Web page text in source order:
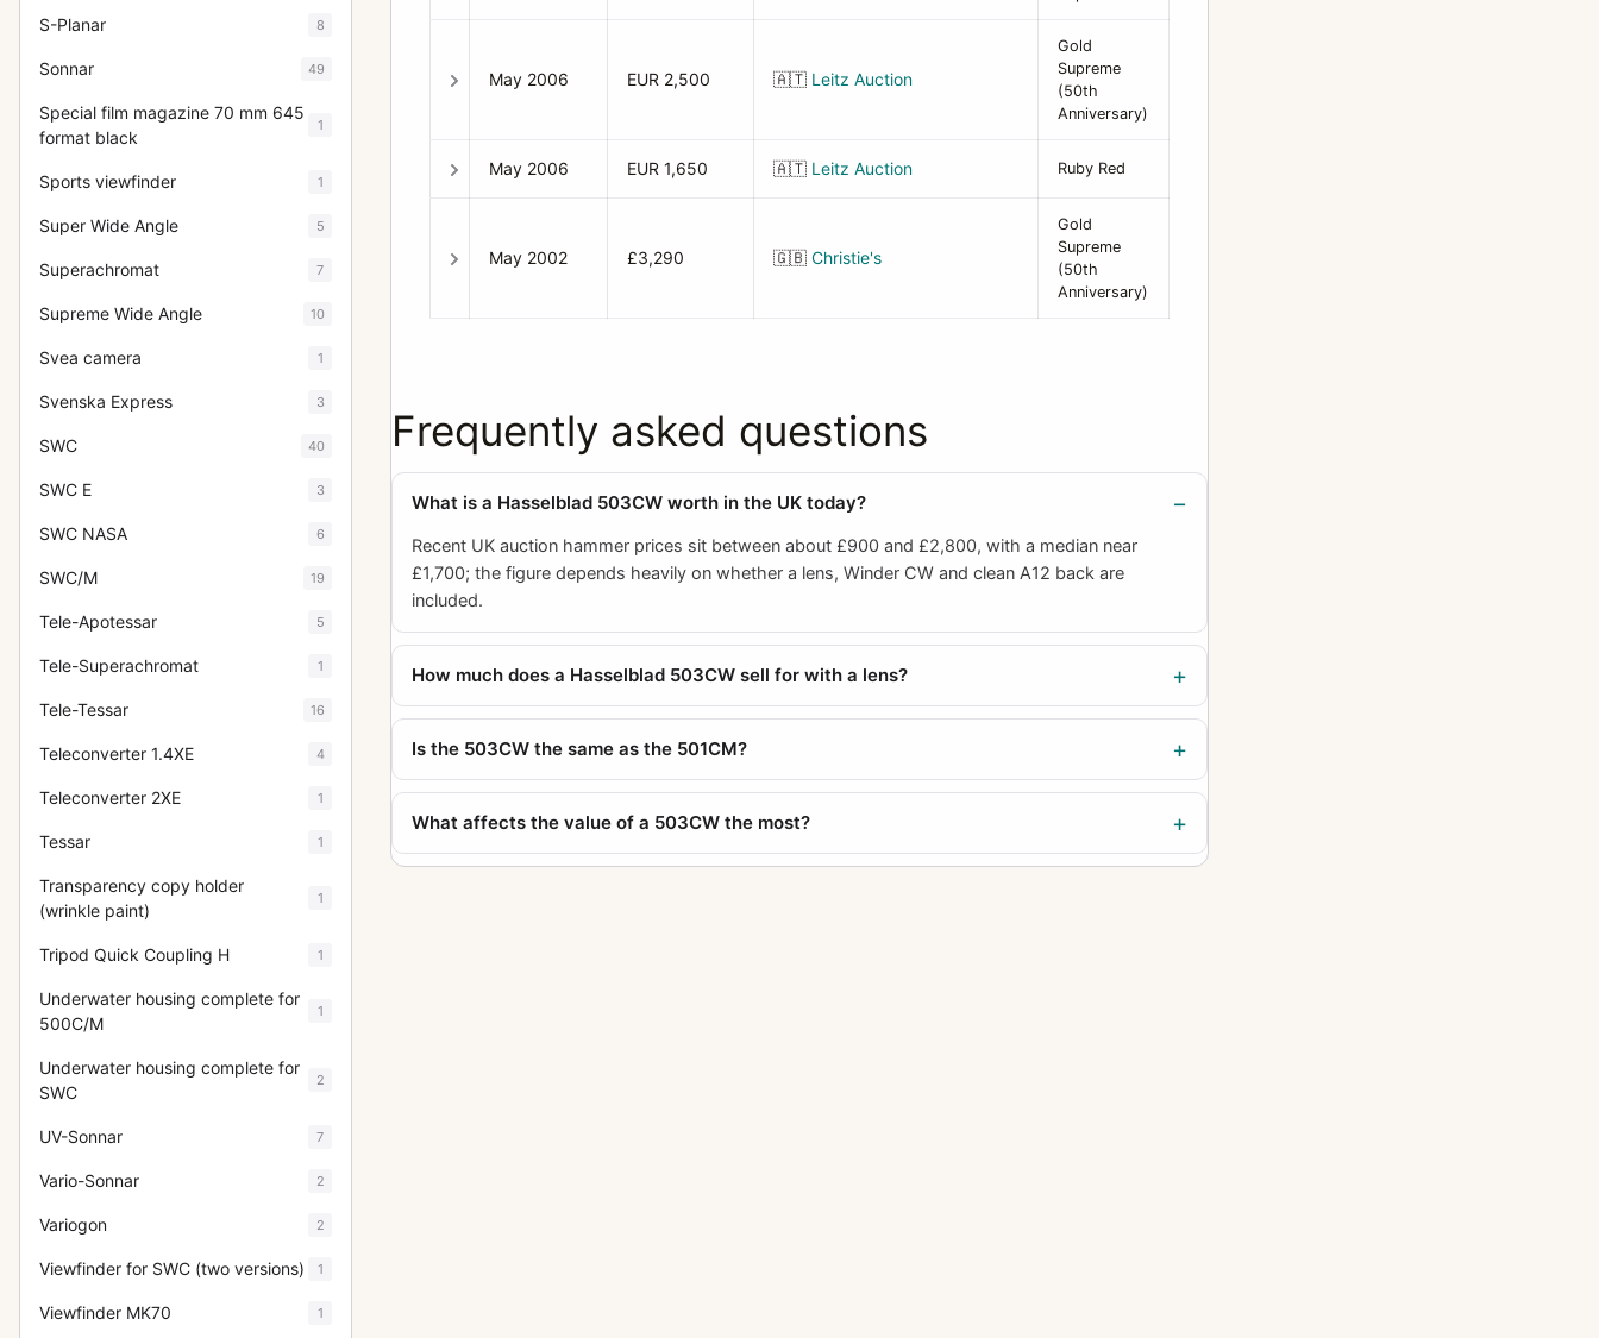
S-Planar 8
Sonnar 49
Special film magazine 70 mm 645
format black
1
Sports viewfinder 1
Super Wide Angle 5
Superachromat 7
Supreme Wide Angle 10
Svea camera 1
Svenska Express 3
SWC 40
SWC E 3
SWC NASA 6
SWC/M 19
Tele-Apotessar 5
Tele-Superachromat 1
Tele-Tessar 16
Teleconverter 1.4XE 4
Teleconverter 2XE 1
Tessar 1
Transparency copy holder
(wrinkle paint)
1
Tripod Quick Coupling H 1
Underwater housing complete for
500C/M
1
Underwater housing complete for
SWC
2
UV-Sonnar 7
Vario-Sonnar 2
Variogon 2
Viewfinder for SWC (two versions) 1
Viewfinder MK70 1
May 2006 EUR 2,500 🇦🇹 Leitz Auction
Gold
Supreme
(50th
Anniversary)
May 2006 EUR 1,650 🇦🇹 Leitz Auction Ruby Red
May 2002 £3,290 🇬🇧 Christie's
Gold
Supreme
(50th
Anniversary)
Frequently asked questions
What is a Hasselblad 503CW worth in the UK today?
Recent UK auction hammer prices sit between about £900 and £2,800, with a median near
£1,700; the figure depends heavily on whether a lens, Winder CW and clean A12 back are
included.
How much does a Hasselblad 503CW sell for with a lens?
Is the 503CW the same as the 501CM?
What affects the value of a 503CW the most?